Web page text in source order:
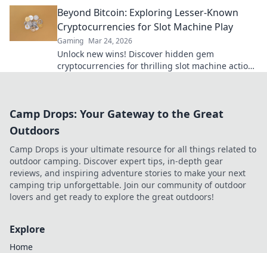
Beyond Bitcoin: Exploring Lesser-Known
Cryptocurrencies for Slot Machine Play
Gaming Mar 24, 2026
Unlock new wins! Discover hidden gem
cryptocurrencies for thrilling slot machine action
Camp Drops: Your Gateway to the Great
Outdoors
Camp Drops is your ultimate resource for all things related to
outdoor camping. Discover expert tips, in-depth gear
reviews, and inspiring adventure stories to make your next
camping trip unforgettable. Join our community of outdoor
lovers and get ready to explore the great outdoors!
Explore
Home